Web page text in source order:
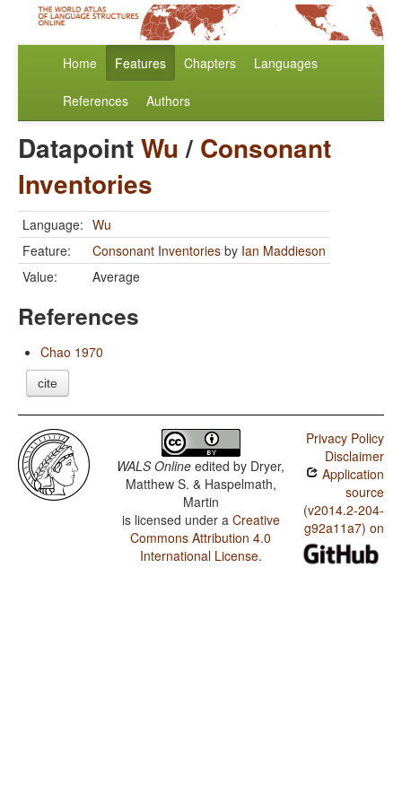
Home Features Chapters Languages
References Authors
DatapointWu/ Consonant
Inventories
Language: Wu
Feature:
Consonant Inventories by Ian Maddieson
Value:
Average
References
Chao 1970
cite
WALS Online edited by Dryer,
Matthew S. & Haspelmath,
Martin
is licensed under a Creative
Commons Attribution 4.0
International License.
Privacy Policy
Disclaimer
Application
source
(v2014.2-204-
g92a11a7) on